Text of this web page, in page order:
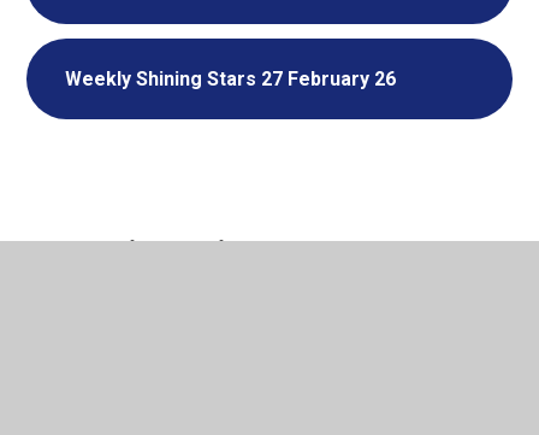
Weekly Shining Stars 27 February 26
In This Section